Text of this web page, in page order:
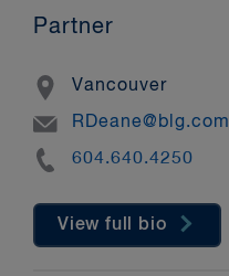
Partner
Location
Vancouver
Email
RDeane@blg.com
Phone
604.640.4250
View full bio